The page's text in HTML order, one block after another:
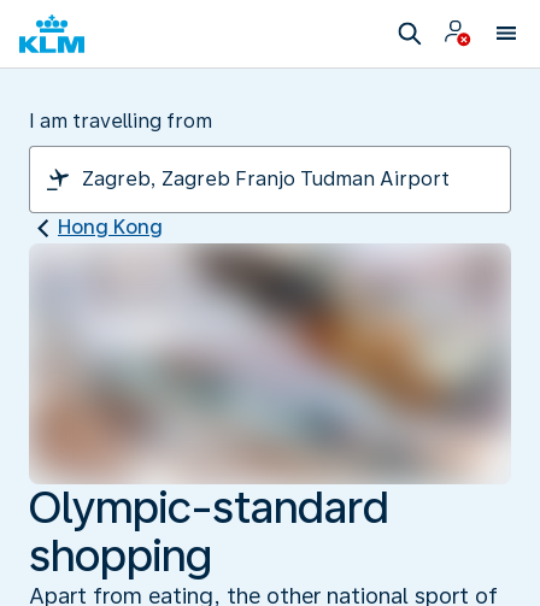
I am travelling from
Hong Kong
Olympic-standard
shopping
Apart from eating, the other national sport of